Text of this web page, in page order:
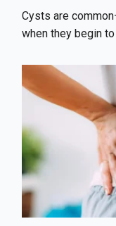
Cysts are
when they begin